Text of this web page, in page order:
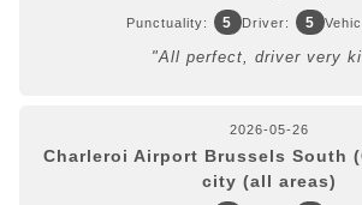
Punctuality: 5 Driver: 5
"All perfect, driver very
2026-05-26
Charleroi Airport Brussels South
city (all areas)